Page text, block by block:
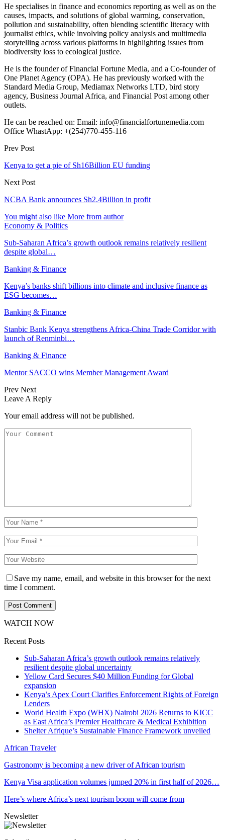
He specialises in finance and economics reporting as well as on the
causes, impacts, and solutions of global warming, conservation,
pollution and sustainability, often blending scientific literacy with
journalist ethics, while involving policy analysis and multimedia
storytelling across various platforms in highlighting issues from
biodiversity loss to ecological justice.
He is the founder of Financial Fortune Media, and a Co-founder of
One Planet Agency (OPA). He has previously worked with the
Standard Media Group, Mediamax Networks LTD, bird story
agency, Business Journal Africa, and Financial Post among other
outlets.
He can be reached on: Email: info@financialfortunemedia.com
Office WhastApp: +(254)770-455-116
Prev Post
Kenya to get a pie of Sh16Billion EU funding
Next Post
NCBA Bank announces Sh2.4Billion in profit
You might also like More from author
Economy & Politics
Sub-Saharan Africa’s growth outlook remains relatively resilient
despite global…
Banking & Finance
Kenya’s banks shift billions into climate and inclusive finance as
ESG becomes…
Banking & Finance
Stanbic Bank Kenya strengthens Africa-China Trade Corridor with
launch of Renminbi…
Banking & Finance
Mentor SACCO wins Member Management Award
Prev Next
Leave A Reply
Your email address will not be published.
Save my name, email, and website in this browser for the next
time I comment.
WATCH NOW
Recent Posts
Sub-Saharan Africa’s growth outlook remains relatively
resilient despite global uncertainty
Yellow Card Secures $40 Million Funding for Global
expansion
Kenya’s Apex Court Clarifies Enforcement Rights of Foreign
Lenders
World Health Expo (WHX) Nairobi 2026 Returns to KICC
as East Africa’s Premier Healthcare & Medical Exhibition
Shelter Afrique’s Sustainable Finance Framework unveiled
African Traveler
Gastronomy is becoming a new driver of African tourism
Kenya Visa application volumes jumped 20% in first half of 2026…
Here’s where Africa’s next tourism boom will come from
Newsletter